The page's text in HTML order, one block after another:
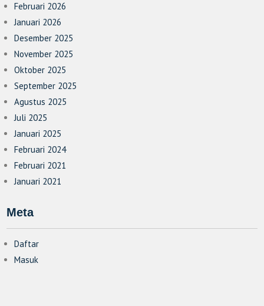
Februari 2026
Januari 2026
Desember 2025
November 2025
Oktober 2025
September 2025
Agustus 2025
Juli 2025
Januari 2025
Februari 2024
Februari 2021
Januari 2021
Meta
Daftar
Masuk